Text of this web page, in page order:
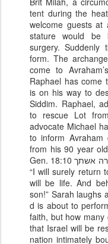
tent during the
welcome guests
stature would be
surgery. Suddenly
form. The
come to
Raphael has come
is on his way to
Siddim. Raphael,
to rescue Lot
advocate Michael
to inform
from his 90 year
Gen. 18:10 שוב אשוב אליך כעת חיה והנה בן לשרה אשתך.
“I will surely return
will be life. And
son!” Sarah laughs
d is about to
faith, but how
that Israel will be
nation intimately